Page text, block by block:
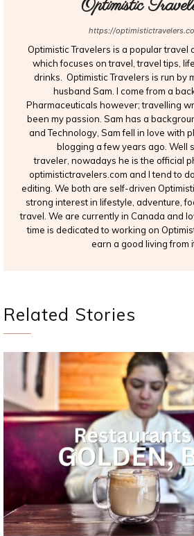
Optimistic
https://
Optimistic Travelers is a popular travel
which focuses on travel, travel tips,
drinks. Optimistic Travelers is run by
husband Sam. I come from a
Pharmaceuticals however; travelling
been my passion. Sam has a
and Technology, Sam fell in love with
blogging a few years ago. Well
traveler, nowadays he is the official
optimistictravelers.com and I tend to
editing. We both are self-driven
strong interest in lifestyle, adventure,
travel. We are currently in Canada and
time is dedicated to working on
earn a good living from
Related Stories